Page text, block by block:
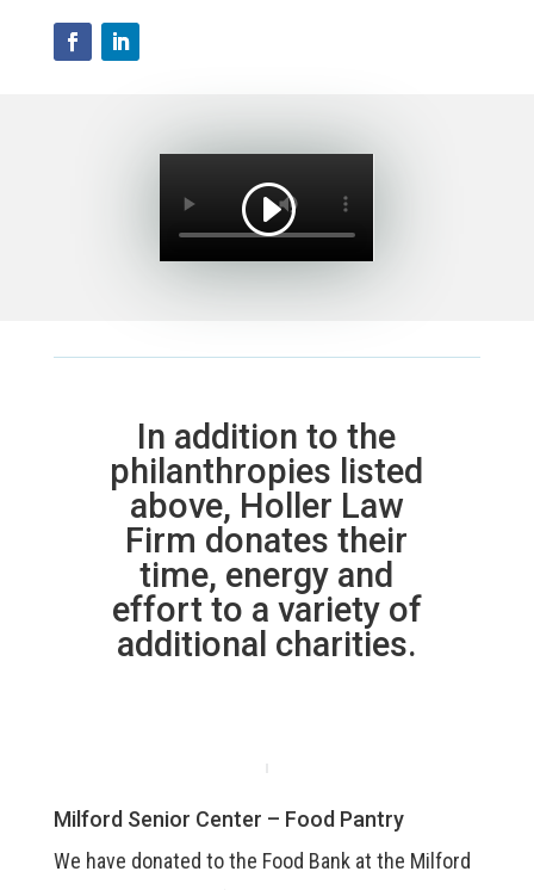
In addition to the
philanthropies listed
above, Holler Law
Firm donates their
time, energy and
effort to a variety of
additional charities.
Milford Senior Center – Food Pantry
We have donated to the Food Bank at the Milford